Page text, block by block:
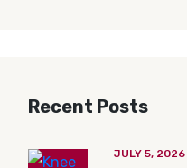
Recent Posts
JULY 5, 2026